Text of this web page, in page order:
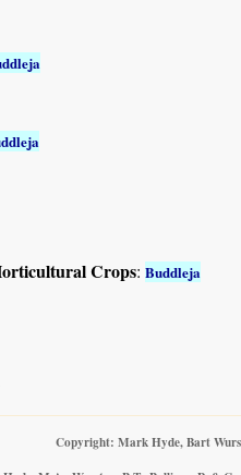
Crops: Buddleja
Copyright: Mark Hyde, Bart